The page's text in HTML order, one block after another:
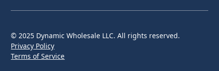
© 2025 Dynamic Wholesale LLC. All rights reserved.
Privacy Policy
Terms of Service